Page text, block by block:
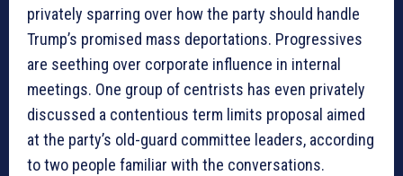
privately sparring over how the party should handle
Trump’s promised mass deportations. Progressives
are seething over corporate influence in internal
meetings. One group of centrists has even privately
discussed a contentious term limits proposal aimed
at the party’s old-guard committee leaders, according
to two people familiar with the conversations.